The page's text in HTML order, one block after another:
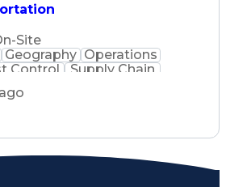
Site
Geography Operations
Control
Supply Chain
(Software)
Management